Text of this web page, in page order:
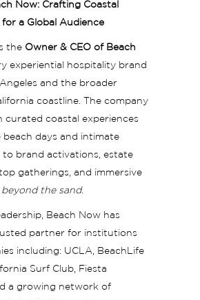
Now: Crafting Coastal
for a Global Audience
the Owner & CEO of Beach
experiential hospitality brand
and the broader
coastline. The company
curated coastal experiences
days and intimate
to brand activations, estate
gatherings, and immersive
beyond the sand.
Beach Now has
partner for institutions
including: UCLA, BeachLife
Surf Club, Fiesta
a growing network of